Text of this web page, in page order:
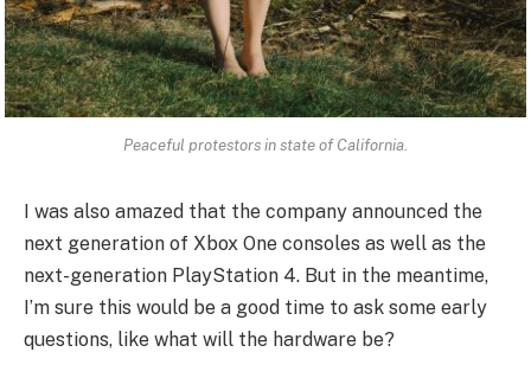
Peaceful protestors in state of California.
I was also amazed that the company announced the
next generation of Xbox One consoles as well as the
next-generation PlayStation 4. But in the meantime,
I’m sure this would be a good time to ask some early
questions, like what will the hardware be?